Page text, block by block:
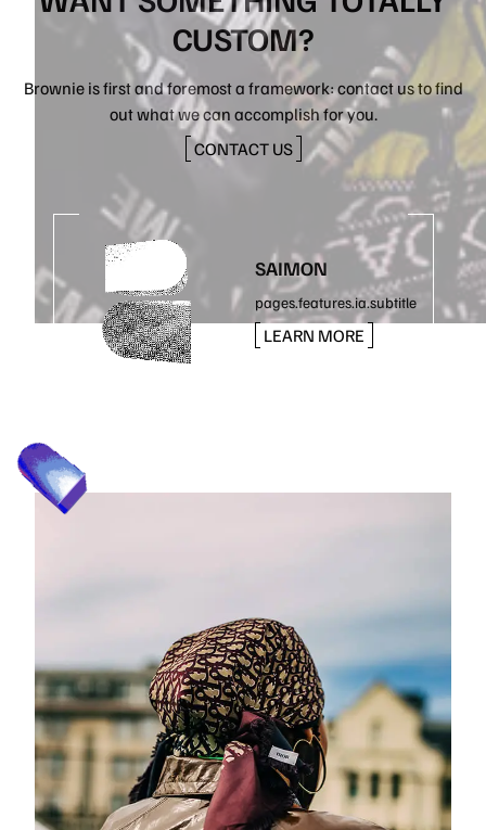
CUSTOM?
Brownie is first and foremost a framework: contact us to find
out what we can accomplish for you.
CONTACT US
SAIMON
pages.features.ia.subtitle
LEARN MORE